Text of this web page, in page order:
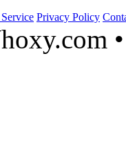
Privacy Policy